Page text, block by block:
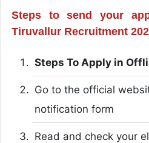
Steps to send your
Tiruvallur Recruitment
Steps To Apply in
Go to the official
notification form
Read and check your